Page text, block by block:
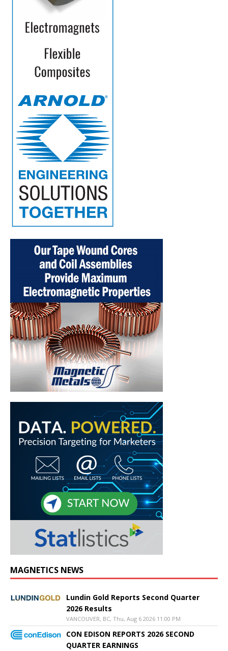
MAGNETICS NEWS
Lundin Gold Reports Second Quarter
2026 Results
VANCOUVER, BC, Thu, Aug 6 2026 11:00 PM
CON EDISON REPORTS 2026 SECOND
QUARTER EARNINGS